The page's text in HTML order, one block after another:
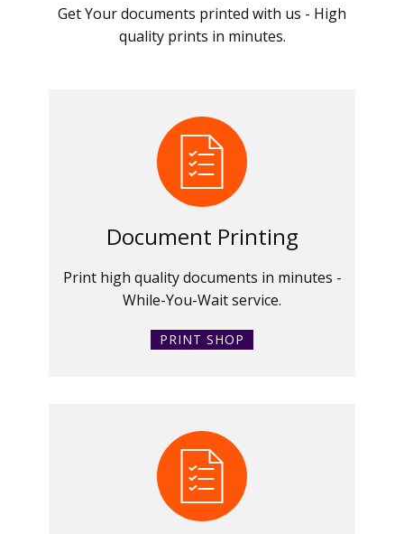
Get Your documents printed with us - High
quality prints in minutes.
Document Printing
Print high quality documents in minutes -
While-You-Wait service.
PRINT SHOP